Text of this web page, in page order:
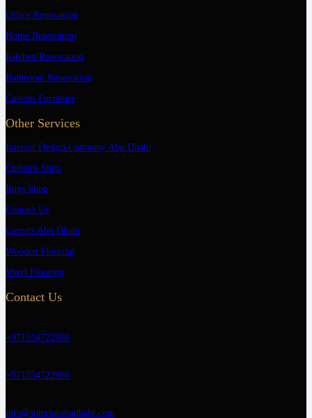
Office Renovation
Home Renovation
Kitchen Renovation
Bathroom Renovation
Custom Furniture
Other Services
Interior Design Company Abu Dhabi
Curtains Shop
Rugs Shop
Contact Us
Carpets Abu Dhabi
Wooden Flooring
Vinyl Flooring
Contact Us
+971554722980
+971554722980
info@interiorabudhabi.com